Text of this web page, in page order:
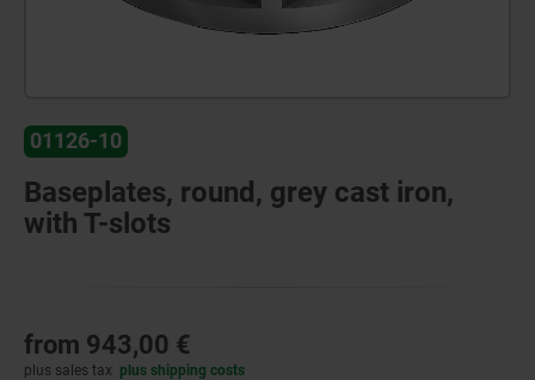
01126-10
Baseplates, round, grey cast iron,
with T-slots
from 943,00 €
plus sales tax plus shipping costs